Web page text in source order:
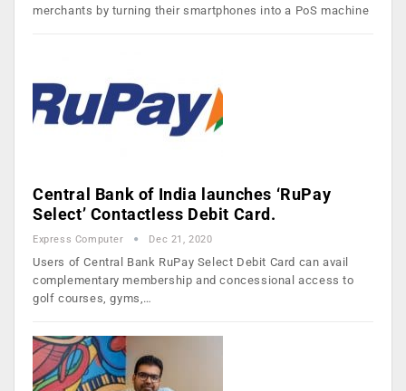
merchants by turning their smartphones into a PoS machine
Central Bank of India launches ‘RuPay
Select’ Contactless Debit Card.
Express Computer Dec 21, 2020
Users of Central Bank RuPay Select Debit Card can avail
complementary membership and concessional access to
golf courses, gyms,…